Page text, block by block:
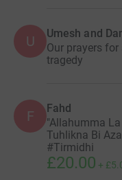
U Umesh and
Our prayers
tragedy
F Fahd
"Allahumma
Tuhlikna Bi
#Tirmidhi
£20.00 +